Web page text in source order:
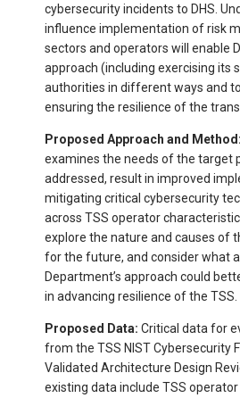
cybersecurity incidents to DHS.
influence implementation of risk
sectors and operators will enable
approach (including exercising its
authorities in different ways and
ensuring the resilience of the
Proposed Approach and Method:
examines the needs of the target
addressed, result in improved
mitigating critical cybersecurity
across TSS operator
explore the nature and causes of
for the future, and consider what
Department’s approach could
in advancing resilience of the TSS.
Proposed Data: Critical data for
from the TSS NIST Cybersecurity
Validated Architecture Design
existing data include TSS